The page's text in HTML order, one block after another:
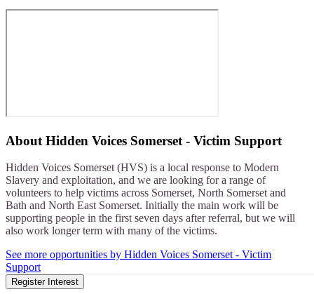
About Hidden Voices Somerset - Victim Support
Hidden Voices Somerset (HVS) is a local response to Modern
Slavery and exploitation, and we are looking for a range of
volunteers to help victims across Somerset, North Somerset and
Bath and North East Somerset. Initially the main work will be
supporting people in the first seven days after referral, but we will
also work longer term with many of the victims.
See more opportunities by Hidden Voices Somerset - Victim
Support
Register Interest